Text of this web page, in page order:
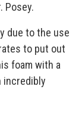
Posey.
due to the use
to put out
foam with a
incredibly